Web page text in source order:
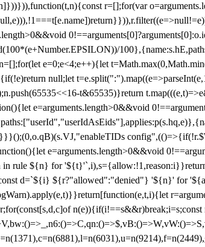
r=[];for(var
e=0;e<4;e++){let
null;let
t&65535)}return
e=arguments.length>0&&void
e=arguments.length>0&&void
rule ${n} for
d=`${i} ${r?"allowed":"denied"} '${n}' for